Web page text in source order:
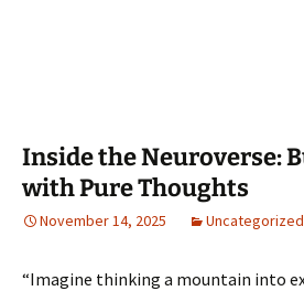
Inside the Neuroverse:
with Pure Thoughts
November 14, 2025 Uncategorized
“Imagine thinking a mountain into